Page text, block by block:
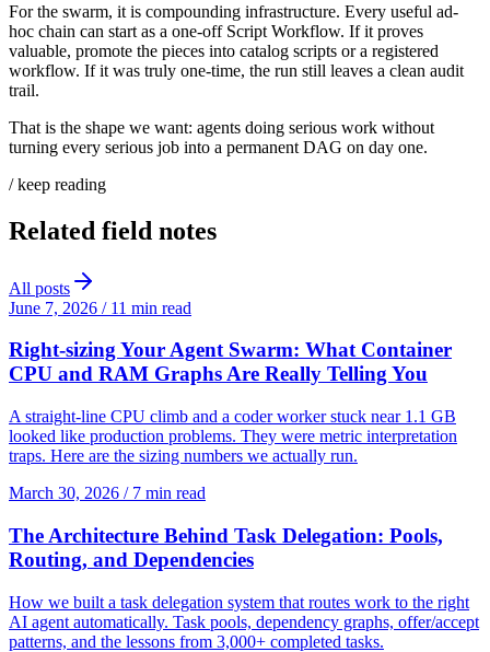
For the swarm, it is compounding infrastructure. Every useful ad-
hoc chain can start as a one-off Script Workflow. If it proves
valuable, promote the pieces into catalog scripts or a registered
workflow. If it was truly one-time, the run still leaves a clean audit
trail.
That is the shape we want: agents doing serious work without
turning every serious job into a permanent DAG on day one.
/ keep reading
Related field notes
All posts
June 7, 2026 / 11 min read
Right-sizing Your Agent Swarm: What Container
CPU and RAM Graphs Are Really Telling You
A straight-line CPU climb and a coder worker stuck near 1.1 GB
looked like production problems. They were metric interpretation
traps. Here are the sizing numbers we actually run.
March 30, 2026 / 7 min read
The Architecture Behind Task Delegation: Pools,
Routing, and Dependencies
How we built a task delegation system that routes work to the right
AI agent automatically. Task pools, dependency graphs, offer/accept
patterns, and the lessons from 3,000+ completed tasks.